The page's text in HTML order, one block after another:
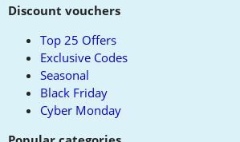
toDiscount vouchers
Top 25 Offers
Exclusive Codes
Seasonal
Black Friday
Cyber Monday